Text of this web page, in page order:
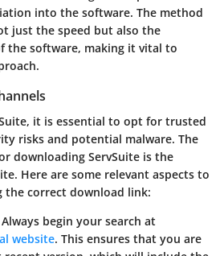
into the software. The method
just the speed but also the
the software, making it vital to
it is essential to opt for trusted
risks and potential malware. The
downloading ServSuite is the
Here are some relevant aspects to
the correct download link:
Always begin your search at
website. This ensures that you are